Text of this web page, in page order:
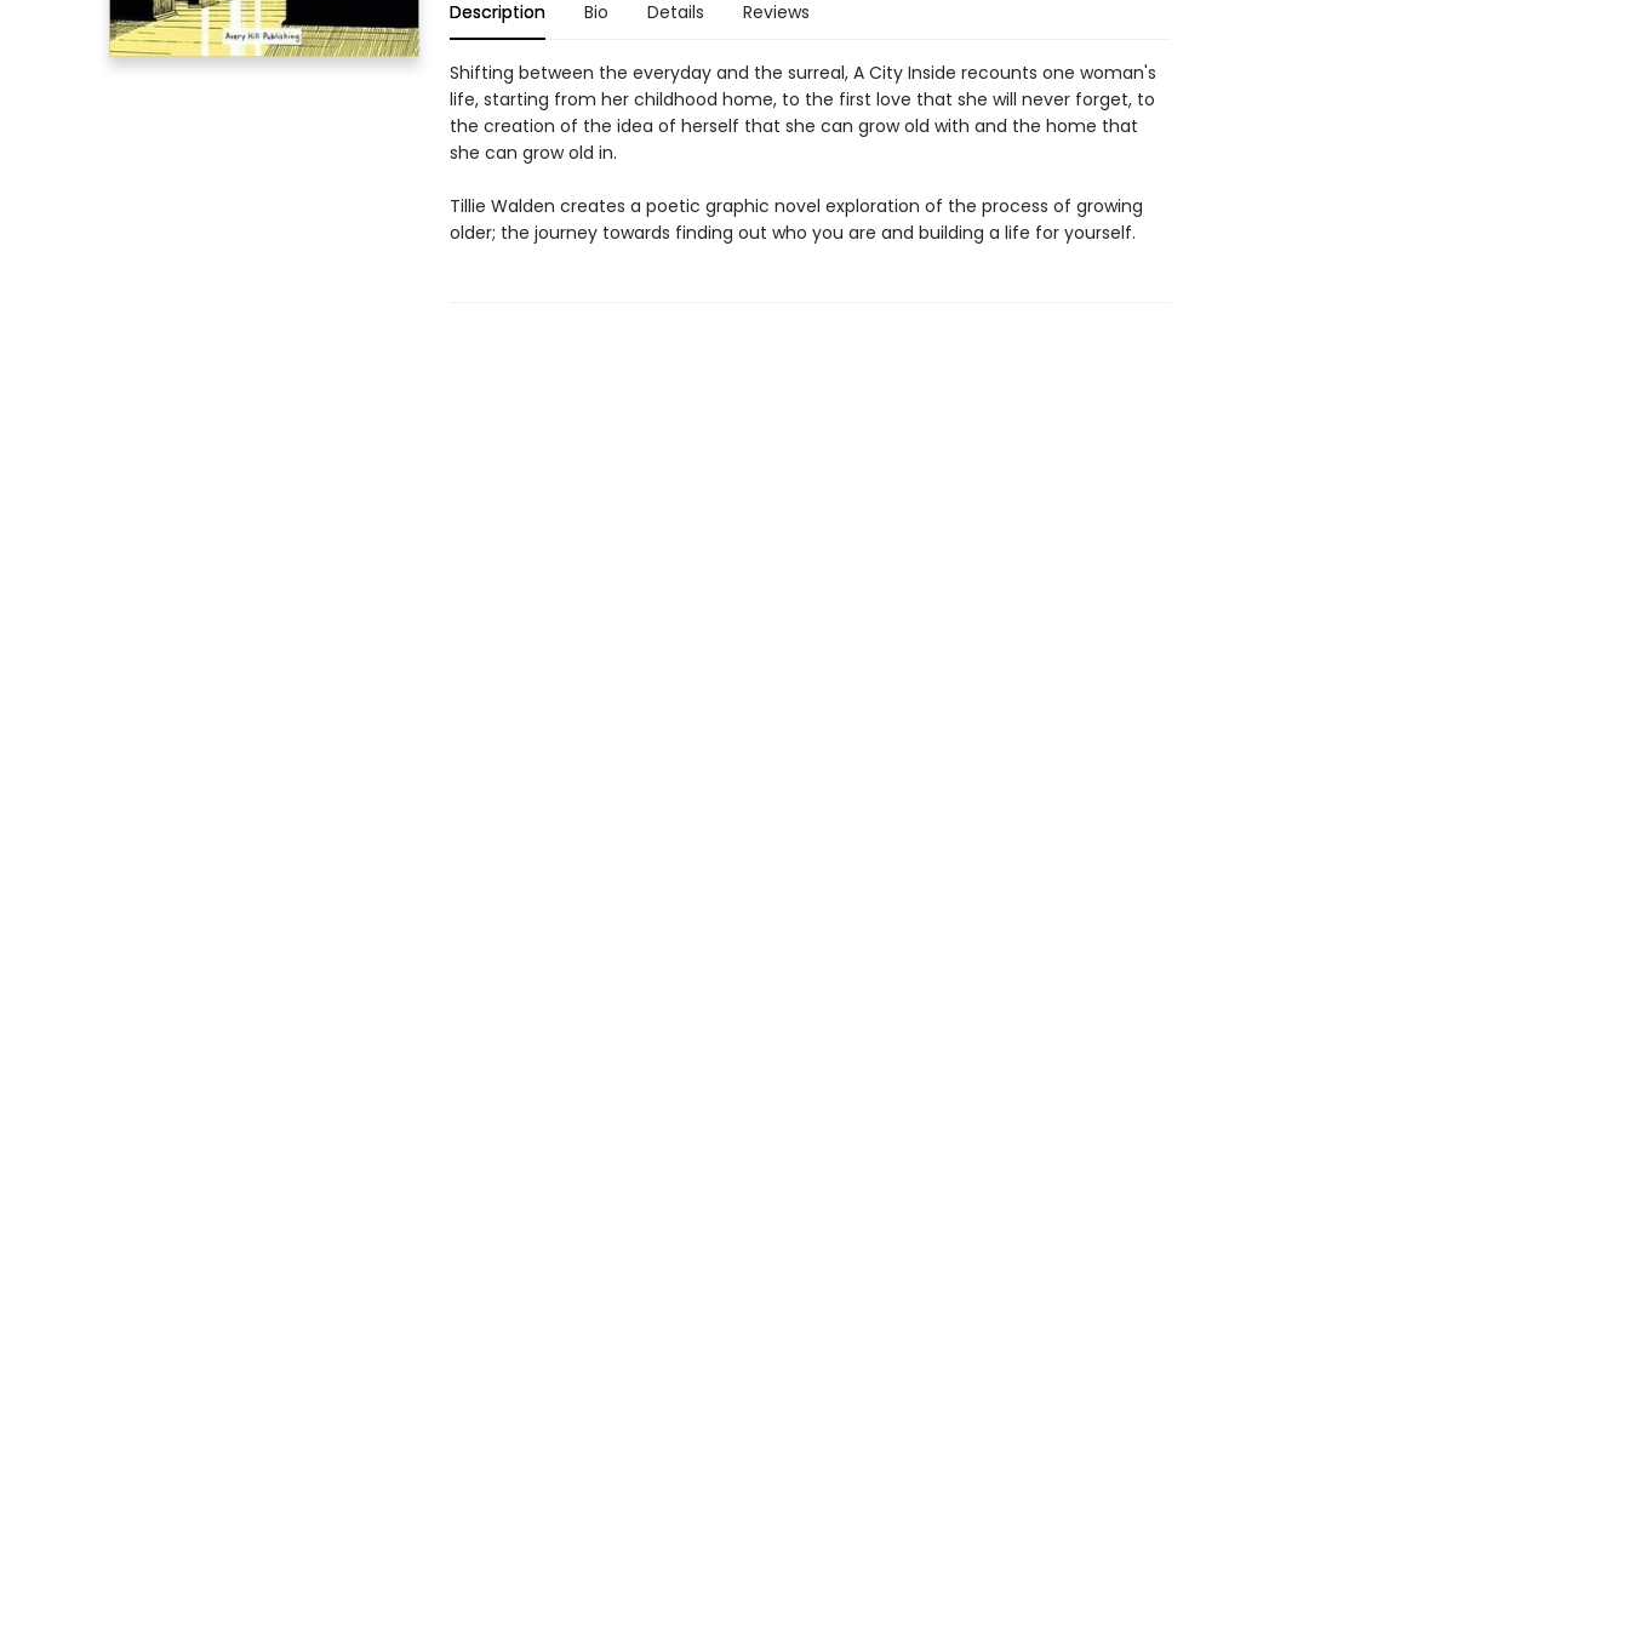
Description Bio Details Reviews
Shifting between the everyday and the surreal, A City Inside recounts one woman's
life, starting from her childhood home, to the first love that she will never forget, to
the creation of the idea of herself that she can grow old with and the home that
she can grow old in.
Tillie Walden creates a poetic graphic novel exploration of the process of growing
older; the journey towards finding out who you are and building a life for yourself.